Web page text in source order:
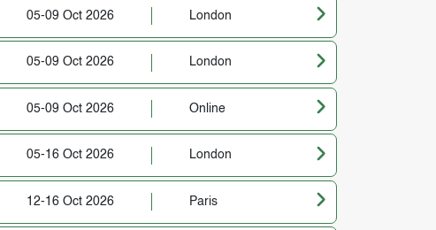
05-09 Oct 2026 London
05-09 Oct 2026 London
05-09 Oct 2026 Online
05-16 Oct 2026 London
12-16 Oct 2026 Paris